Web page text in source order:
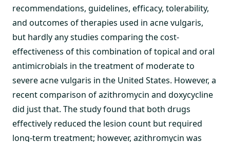
recommendations, guidelines, efficacy, tolerability,
and outcomes of therapies used in acne vulgaris,
but hardly any studies comparing the cost-
effectiveness of this combination of topical and oral
antimicrobials in the treatment of moderate to
severe acne vulgaris in the United States. However, a
recent comparison of azithromycin and doxycycline
did just that. The study found that both drugs
effectively reduced the lesion count but required
long-term treatment; however, azithromycin was